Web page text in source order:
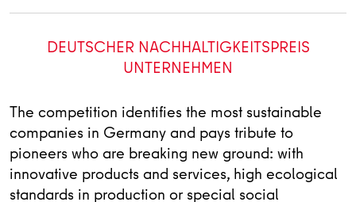
DEUTSCHER NACHHALTIGKEITSPREIS
UNTERNEHMEN
The competition identifies the most sustainable
companies in Germany and pays tribute to
pioneers who are breaking new ground: with
innovative products and services, high ecological
standards in production or special social